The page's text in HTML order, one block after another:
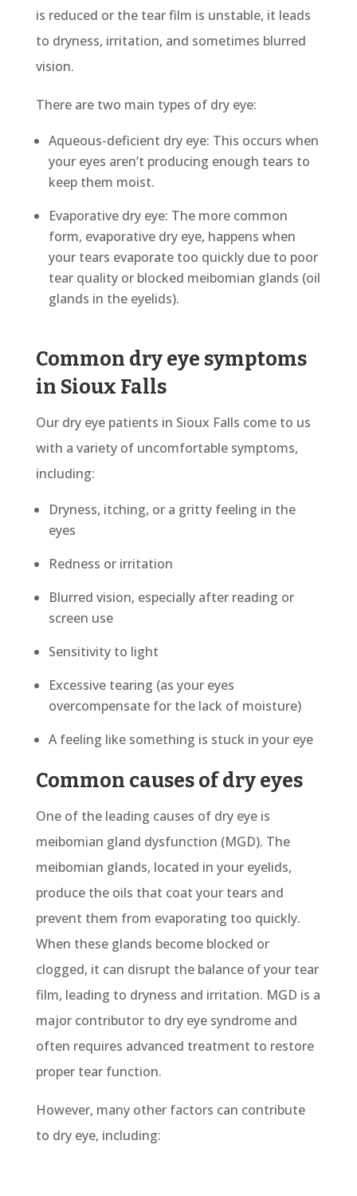
is reduced or the tear film is unstable, it leads
to dryness, irritation, and sometimes blurred
vision.
There are two main types of dry eye:
Aqueous-deficient dry eye: This occurs when
your eyes aren’t producing enough tears to
keep them moist.
Evaporative dry eye: The more common
form, evaporative dry eye, happens when
your tears evaporate too quickly due to poor
tear quality or blocked meibomian glands (oil
glands in the eyelids).
Common dry eye symptoms
in Sioux Falls
Our dry eye patients in Sioux Falls come to us
with a variety of uncomfortable symptoms,
including:
Dryness, itching, or a gritty feeling in the
eyes
Redness or irritation
Blurred vision, especially after reading or
screen use
Sensitivity to light
Excessive tearing (as your eyes
overcompensate for the lack of moisture)
A feeling like something is stuck in your eye
Common causes of dry eyes
One of the leading causes of dry eye is
meibomian gland dysfunction (MGD). The
meibomian glands, located in your eyelids,
produce the oils that coat your tears and
prevent them from evaporating too quickly.
When these glands become blocked or
clogged, it can disrupt the balance of your tear
film, leading to dryness and irritation. MGD is a
major contributor to dry eye syndrome and
often requires advanced treatment to restore
proper tear function.
However, many other factors can contribute
to dry eye, including: